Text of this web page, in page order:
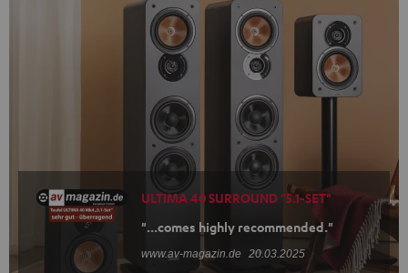
ULTIMA 40 SURROUND "5.1-SET"
"...comes highly recommended."
www.av-magazin.de 20.03.2025